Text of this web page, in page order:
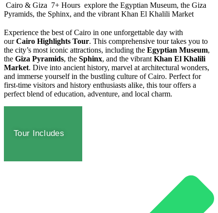
Cairo & Giza 7+ Hours explore the Egyptian Museum, the Giza
Pyramids, the Sphinx, and the vibrant Khan El Khalili Market
Experience the best of Cairo in one unforgettable day with
ourCairo Highlights Tour. This comprehensive tour takes you to
the city’s most iconic attractions, including the Egyptian Museum,
the Giza Pyramids, the Sphinx, and the vibrant Khan El Khalili
Market. Dive into ancient history, marvel at architectural wonders,
and immerse yourself in the bustling culture of Cairo. Perfect for
first-time visitors and history enthusiasts alike, this tour offers a
perfect blend of education, adventure, and local charm.
Tour Includes